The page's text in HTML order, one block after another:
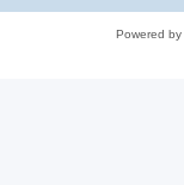
Powered by